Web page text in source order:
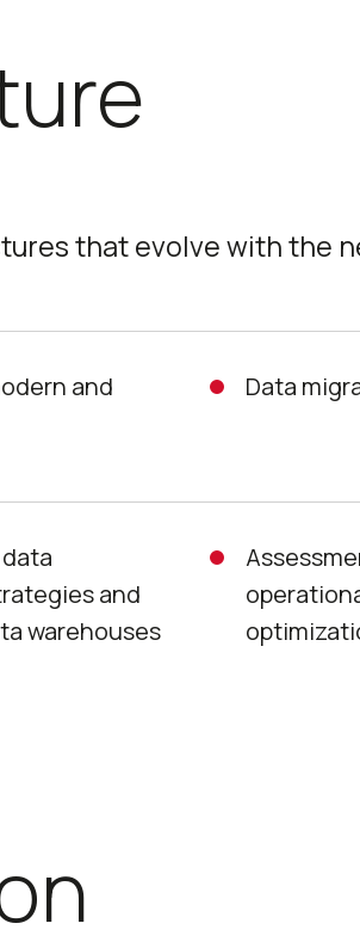
that evolve with the
and
Data
and
warehouses